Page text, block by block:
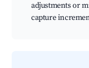
adjustments or
capture